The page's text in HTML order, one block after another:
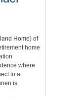
Home) of
home
where
to a
is